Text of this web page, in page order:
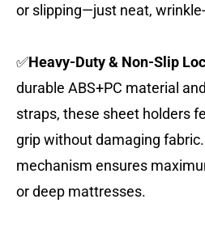
or slipping—just neat,
✅Heavy-Duty & Non-Slip
durable ABS+PC material
straps, these sheet holders
grip without damaging
mechanism ensures
or deep mattresses.